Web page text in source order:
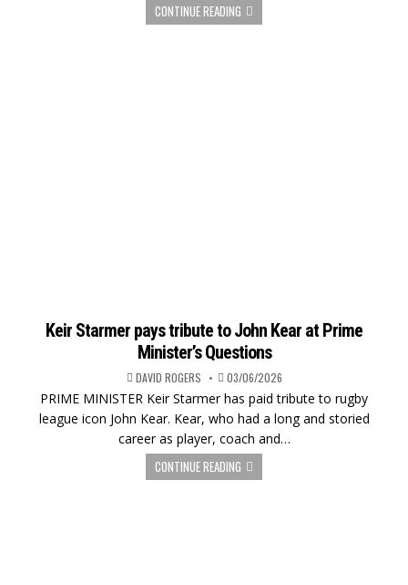
CONTINUE READING
Keir Starmer pays tribute to John Kear at Prime
Minister’s Questions
DAVID ROGERS 03/06/2026
PRIME MINISTER Keir Starmer has paid tribute to rugby
league icon John Kear. Kear, who had a long and storied
career as player, coach and…
CONTINUE READING